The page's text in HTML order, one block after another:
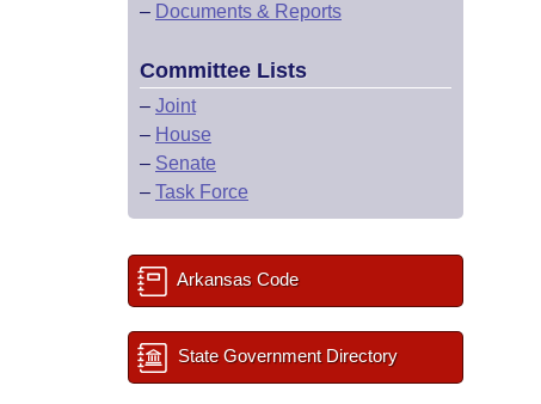
– Documents & Reports
Committee Lists
– Joint
– House
– Senate
– Task Force
Arkansas Code
State Government Directory